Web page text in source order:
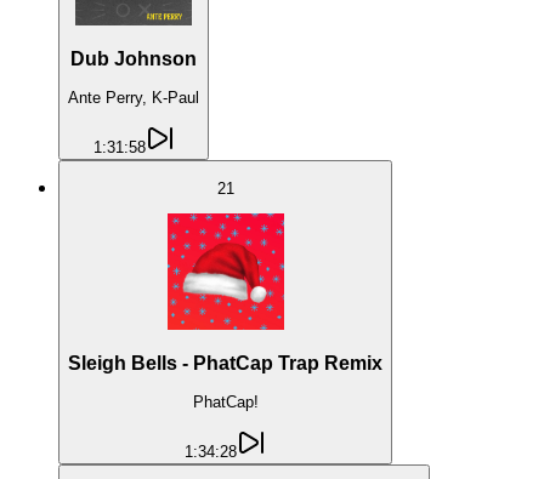
Dub Johnson
Ante Perry, K-Paul
1:31:58
21
Sleigh Bells - PhatCap Trap Remix
PhatCap!
1:34:28